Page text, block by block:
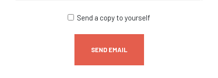
Send a copy to yourself
SEND EMAIL